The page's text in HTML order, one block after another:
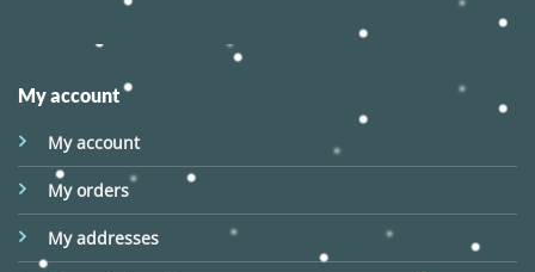
My account
My account
My orders
My addresses